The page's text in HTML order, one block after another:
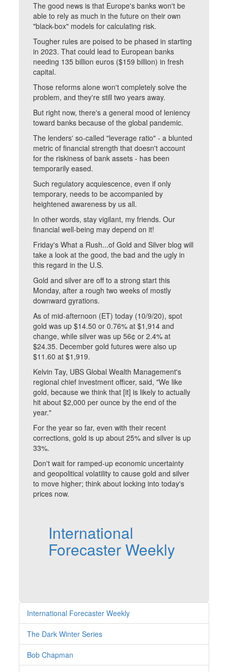
The good news is that Europe's banks won't be
able to rely as much in the future on their own
"black-box" models for calculating risk.
Tougher rules are poised to be phased in starting
in 2023. That could lead to European banks
needing 135 billion euros ($159 billion) in fresh
capital.
Those reforms alone won't completely solve the
problem, and they're still two years away.
But right now, there's a general mood of leniency
toward banks because of the global pandemic.
The lenders' so-called "leverage ratio" - a blunted
metric of financial strength that doesn't account
for the riskiness of bank assets - has been
temporarily eased.
Such regulatory acquiescence, even if only
temporary, needs to be accompanied by
heightened awareness by us all.
In other words, stay vigilant, my friends. Our
financial well-being may depend on it!
Friday's What a Rush...of Gold and Silver blog will
take a look at the good, the bad and the ugly in
this regard in the U.S.
Gold and silver are off to a strong start this
Monday, after a rough two weeks of mostly
downward gyrations.
As of mid-afternoon (ET) today (10/9/20), spot
gold was up $14.50 or 0.76% at $1,914 and
change, while silver was up 56¢ or 2.4% at
$24.35. December gold futures were also up
$11.60 at $1,919.
Kelvin Tay, UBS Global Wealth Management's
regional chief investment officer, said, "We like
gold, because we think that [it] is likely to actually
hit about $2,000 per ounce by the end of the
year."
For the year so far, even with their recent
corrections, gold is up about 25% and silver is up
33%.
Don't wait for ramped-up economic uncertainty
and geopolitical volatility to cause gold and silver
to move higher; think about locking into today's
prices now.
International
Forecaster Weekly
International Forecaster Weekly
The Dark Winter Series
Bob Chapman